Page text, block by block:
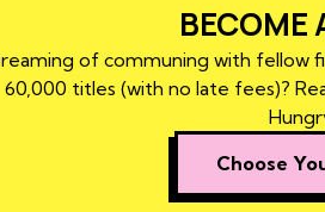
BECOME
of communing with fellow
60,000 titles (with no late fees)?
Choose